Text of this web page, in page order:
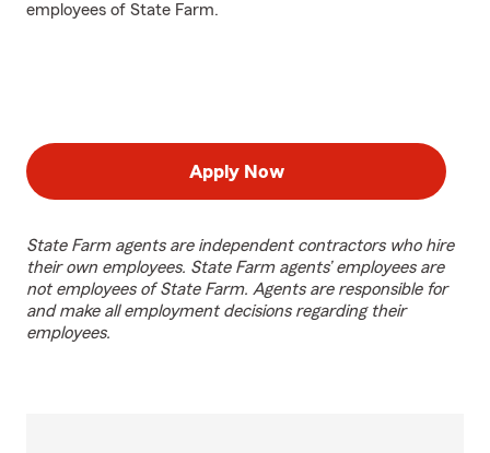
employees of State Farm.
Apply Now
State Farm agents are independent contractors who hire
their own employees. State Farm agents’ employees are
not employees of State Farm. Agents are responsible for
and make all employment decisions regarding their
employees.